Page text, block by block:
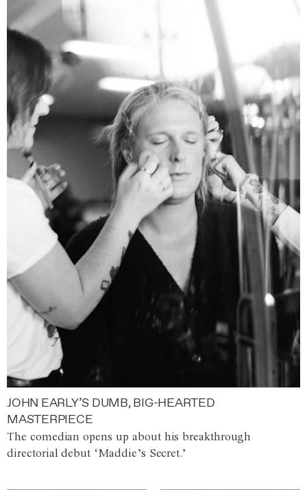
JOHN EARLY’S DUMB, BIG-HEARTED
MASTERPIECE
The comedian opens up about his breakthrough
directorial debut ‘Maddie’s Secret.’